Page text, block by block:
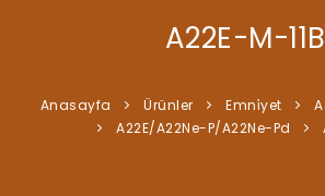
A22E-M-11B
Anasayfa Ürünler Emni̇yet
A22E/A22Ne-P/A22Ne-Pd